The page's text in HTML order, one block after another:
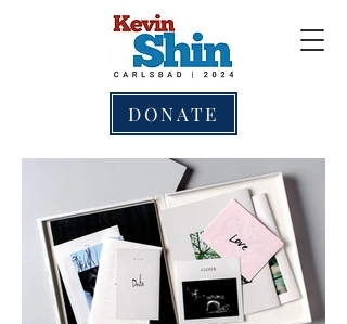
DONATE